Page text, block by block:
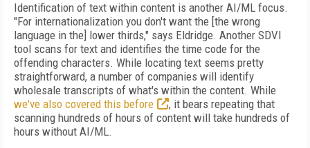
Identification of text within content is another AI/ML focus.
"For internationalization you don't want the [the wrong
language in the] lower thirds," says Eldridge. Another SDVI
tool scans for text and identifies the time code for the
offending characters. While locating text seems pretty
straightforward, a number of companies will identify
wholesale transcripts of what's within the content. While
we've also covered this before
, it bears repeating that
scanning hundreds of hours of content will take hundreds of
hours without AI/ML.